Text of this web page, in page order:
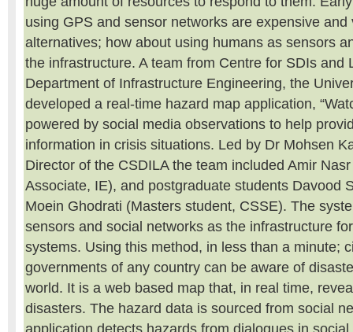
using GPS and sensor networks are expensive
alternatives; how about using humans as sensors
the infrastructure. A team from Centre for SDIs and
Department of Infrastructure Engineering, the
developed a real-time hazard map application,
powered by social media observations to help
information in crisis situations. Led by Dr Mohsen
Director of the CSDILA the team included Amir
Associate, IE), and postgraduate students Davood
Moein Ghodrati (Masters student, CSSE). The
sensors and social networks as the infrastructure
systems. Using this method, in less than a minute;
governments of any country can be aware of
world. It is a web based map that, in real time,
disasters. The hazard data is sourced from social
application detects hazards from dialogues in